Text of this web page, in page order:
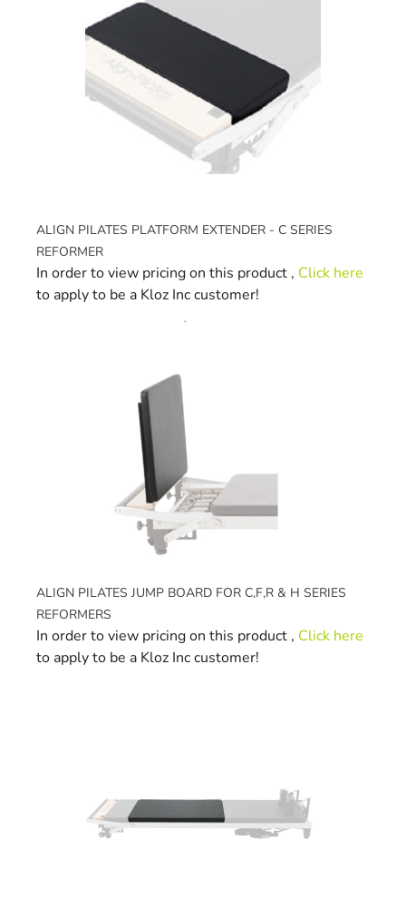
ALIGN PILATES PLATFORM EXTENDER - C SERIES
REFORMER
In order to view pricing on this product , Click here
to apply to be a Kloz Inc customer!
ALIGN PILATES JUMP BOARD FOR C,F,R & H SERIES
REFORMERS
In order to view pricing on this product , Click here
to apply to be a Kloz Inc customer!